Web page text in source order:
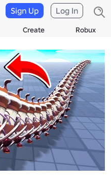
Create Robux
Sign Up Log In